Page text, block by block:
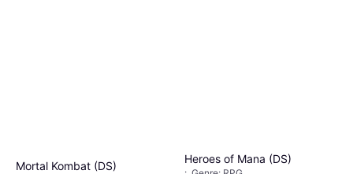
Mortal Kombat (DS)
Heroes of Mana (DS)